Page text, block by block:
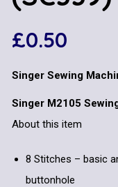
£0.50
Singer Sewing
Singer M2105
About this item
8 Stitches – basic
buttonhole